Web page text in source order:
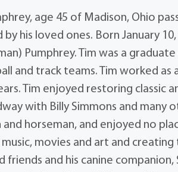
age 45 of Madison, Ohio
by his loved ones. Born January
Pumphrey. Tim was a
and track teams. Tim worked as
Tim enjoyed restoring classic
with Billy Simmons and
and horseman, and enjoyed no
movies and art and
friends and his canine